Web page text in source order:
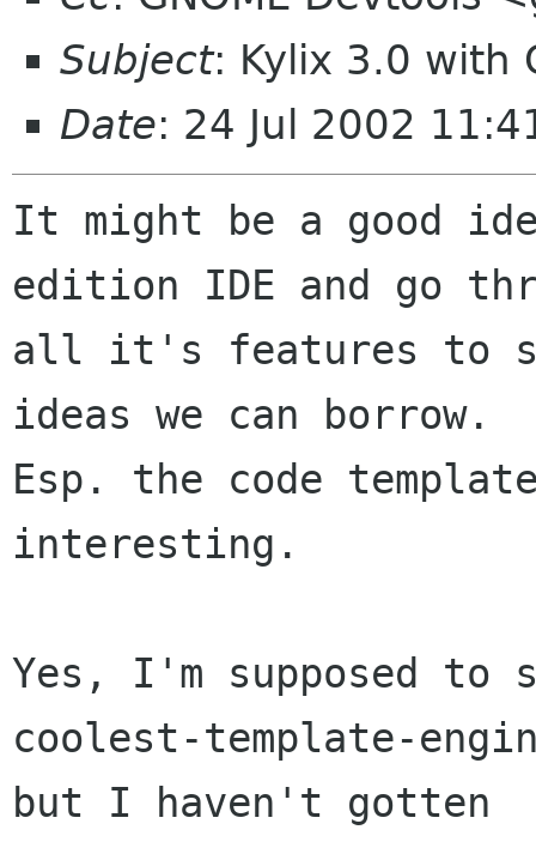
Subject: Kylix 3.0 with
Date: 24 Jul 2002
It might be a good
edition IDE and go
all it's features to
ideas we can borrow.
Esp. the code
interesting.
Yes, I'm supposed
coolest-template-
but I haven't gotten